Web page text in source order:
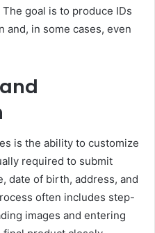
goal is to produce IDs
and, in some cases, even
is the ability to customize
required to submit
date of birth, address, and
often includes step-
images and entering